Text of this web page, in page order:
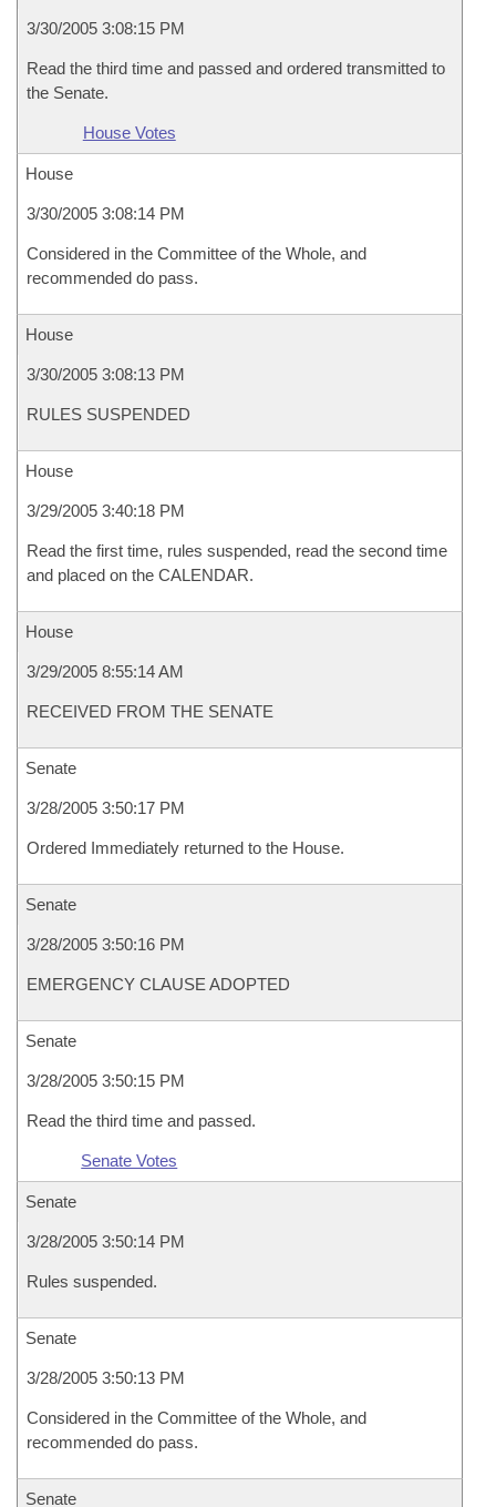
3/30/2005 3:08:15 PM
Read the third time and passed and ordered transmitted to
the Senate.
House Votes
House
3/30/2005 3:08:14 PM
Considered in the Committee of the Whole, and
recommended do pass.
House
3/30/2005 3:08:13 PM
RULES SUSPENDED
House
3/29/2005 3:40:18 PM
Read the first time, rules suspended, read the second time
and placed on the CALENDAR.
House
3/29/2005 8:55:14 AM
RECEIVED FROM THE SENATE
Senate
3/28/2005 3:50:17 PM
Ordered Immediately returned to the House.
Senate
3/28/2005 3:50:16 PM
EMERGENCY CLAUSE ADOPTED
Senate
3/28/2005 3:50:15 PM
Read the third time and passed.
Senate Votes
Senate
3/28/2005 3:50:14 PM
Rules suspended.
Senate
3/28/2005 3:50:13 PM
Considered in the Committee of the Whole, and
recommended do pass.
Senate